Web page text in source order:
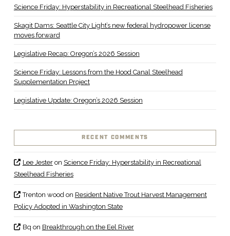
Science Friday: Hyperstability in Recreational Steelhead Fisheries
Skagit Dams: Seattle City Light’s new federal hydropower license
moves forward
Legislative Recap: Oregon’s 2026 Session
Science Friday: Lessons from the Hood Canal Steelhead
Supplementation Project
Legislative Update: Oregon’s 2026 Session
RECENT COMMENTS
Lee Jesteron Science Friday: Hyperstability in Recreational
Steelhead Fisheries
Trenton woodon Resident Native Trout Harvest Management
Policy Adopted in Washington State
Bq on Breakthrough on the Eel River